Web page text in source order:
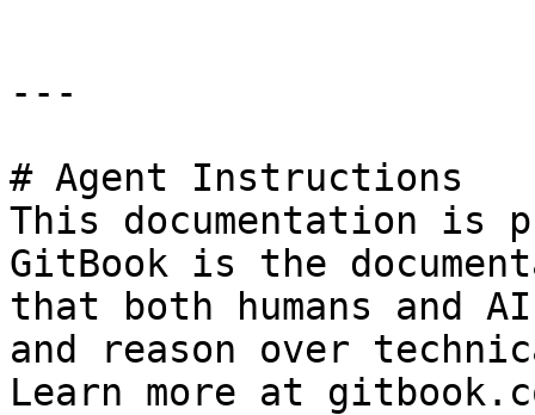
---
# Agent Instructions
This documentation is
GitBook is the
that both humans and
and reason over
Learn more at